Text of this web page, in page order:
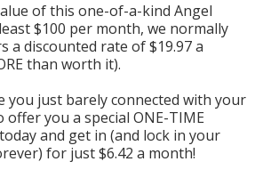
of this one-of-a-kind Angel
$100 per month, we normally
a discounted rate of $19.97 a
than worth it).
you just barely connected with your
offer you a special ONE-TIME
and get in (and lock in your
for just $6.42 a month!